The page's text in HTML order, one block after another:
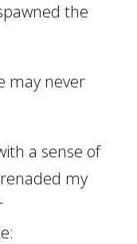
the
may never
a sense of
my